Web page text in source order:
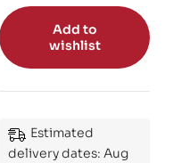
Add to
wishlist
Estimated
delivery dates: Aug